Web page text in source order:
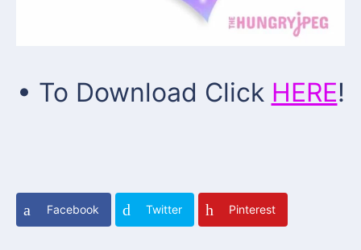
• To Download Click HERE!
Facebook Twitter Pinterest